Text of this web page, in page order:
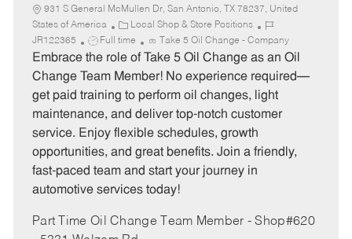
931 S General McMullen Dr, San Antonio, TX 78237, United
States of America
C
a
t
e
o
r
y
Local Shop & Store Positions
J
o
b
I
JR122365
J
o
b
y
p
e
Full time Take 5 Oil Change - Company
Embrace the role of Take 5 Oil Change as an Oil
Change Team Member! No experience required—
get paid training to perform oil changes, light
maintenance, and deliver top-notch customer
service. Enjoy flexible schedules, growth
opportunities, and great benefits. Join a friendly,
fast-paced team and start your journey in
automotive services today!
Part Time Oil Change Team Member - Shop#620